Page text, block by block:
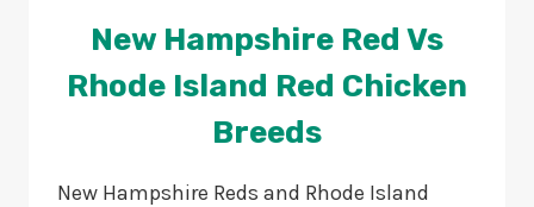
New Hampshire Red Vs
Rhode Island Red Chicken
Breeds
New Hampshire Reds and Rhode Island